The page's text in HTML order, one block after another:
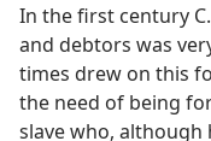
In the first century
and debtors was
times drew on this
the need of being
slave who, although